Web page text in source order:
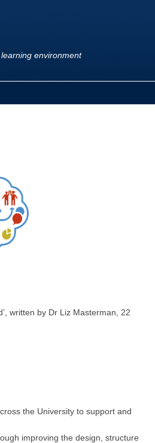
environment
written by Dr Liz Masterman, 22
the University to support and
improving the design, structure